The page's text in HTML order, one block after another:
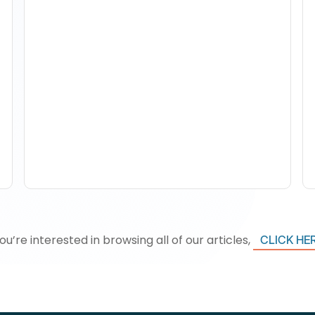
interested in browsing all of our articles, CLICK